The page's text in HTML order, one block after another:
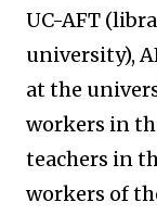
UC-AFT
university),
at the
workers in
teachers in
workers of